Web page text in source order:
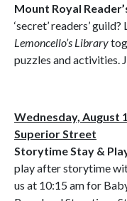
Mount Royal
‘secret’ readers’ guild?
Lemoncello’s Library
puzzles and activities.
Wednesday, August
Superior Street
Storytime Stay &
play after storytime
us at 10:15 am for